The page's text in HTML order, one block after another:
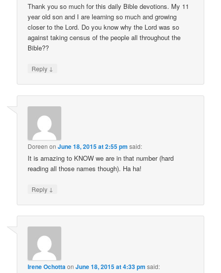
Thank you so much for this daily Bible devotions. My 11
year old son and I are learning so much and growing
closer to the Lord. Do you know why the Lord was so
against taking census of the people all throughout the
Bible??
Reply ↓
Doreen onJune 18, 2015 at 2:55 pm said:
It is amazing to KNOW we are in that number (hard
reading all those names though). Ha ha!
Reply ↓
Irene OchottaonJune 18, 2015 at 4:33 pm said: